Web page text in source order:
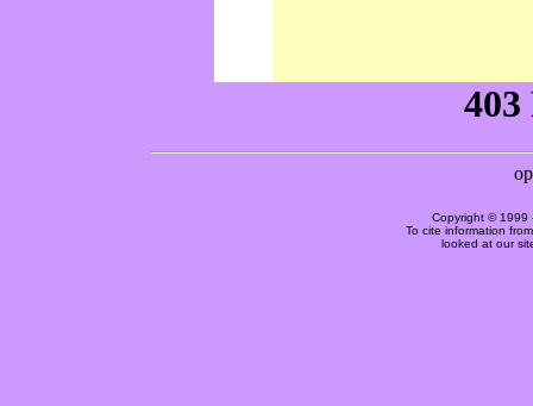
Copyright © 1999
To cite information
looked at our